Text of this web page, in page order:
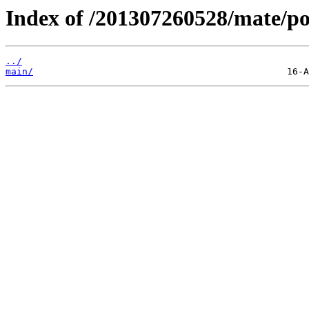
Index of /201307260528/mate/
../
main/